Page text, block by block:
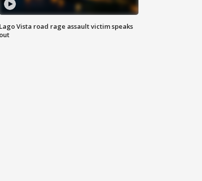
Lago Vista road rage assault victim speaks
out